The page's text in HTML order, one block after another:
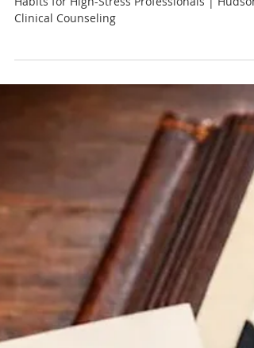
High-Stress Professionals |
EMOTIONAL WELLNESS | 5 Mental Wellness
Habits for High-Stress Professionals | Hudson